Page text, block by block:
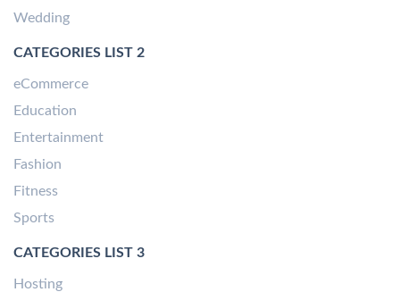
Wedding
CATEGORIES LIST 2
eCommerce
Education
Entertainment
Fashion
Fitness
Sports
CATEGORIES LIST 3
Hosting